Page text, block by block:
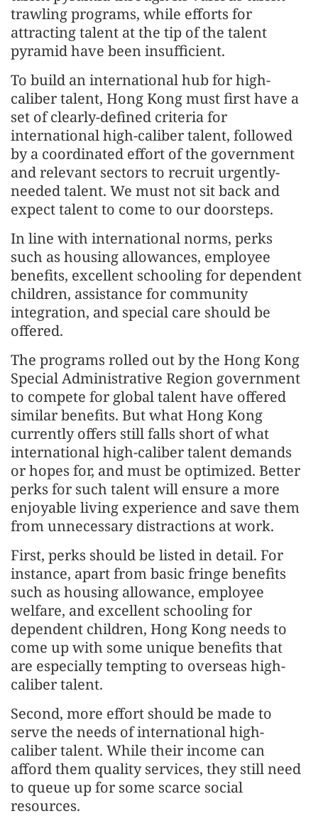
trawling programs, while efforts for
attracting talent at the tip of the talent
pyramid have been insufficient.
To build an international hub for high-
caliber talent, Hong Kong must first have a
set of clearly-defined criteria for
international high-caliber talent, followed
by a coordinated effort of the government
and relevant sectors to recruit urgently-
needed talent. We must not sit back and
expect talent to come to our doorsteps.
In line with international norms, perks
such as housing allowances, employee
benefits, excellent schooling for dependent
children, assistance for community
integration, and special care should be
offered.
The programs rolled out by the Hong Kong
Special Administrative Region government
to compete for global talent have offered
similar benefits. But what Hong Kong
currently offers still falls short of what
international high-caliber talent demands
or hopes for, and must be optimized. Better
perks for such talent will ensure a more
enjoyable living experience and save them
from unnecessary distractions at work.
First, perks should be listed in detail. For
instance, apart from basic fringe benefits
such as housing allowance, employee
welfare, and excellent schooling for
dependent children, Hong Kong needs to
come up with some unique benefits that
are especially tempting to overseas high-
caliber talent.
Second, more effort should be made to
serve the needs of international high-
caliber talent. While their income can
afford them quality services, they still need
to queue up for some scarce social
resources.